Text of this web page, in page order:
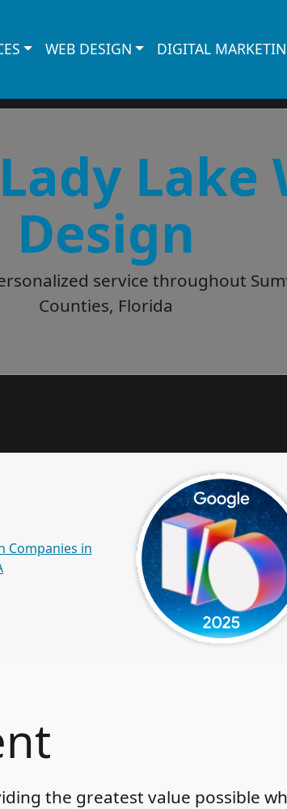
WEB DESIGN DIGITAL
Lake
Design
service throughout
Counties, Florida
the greatest value possible